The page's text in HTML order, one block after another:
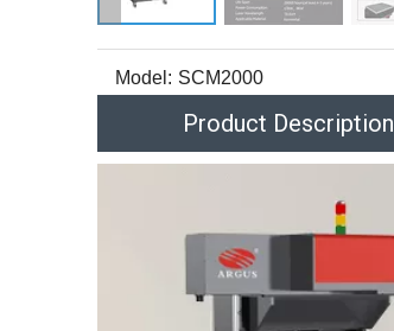
Model: SCM2000
Product Description